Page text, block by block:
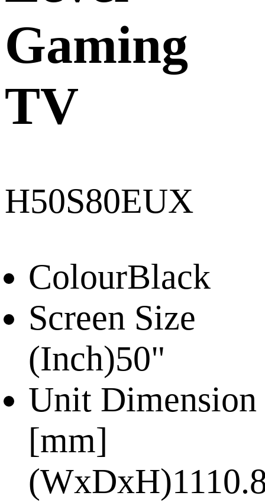
Gaming
TV
H50S80EUX
ColourBlack
Screen Size
(Inch)50"
Unit Dimension
[mm]
(WxDxH)